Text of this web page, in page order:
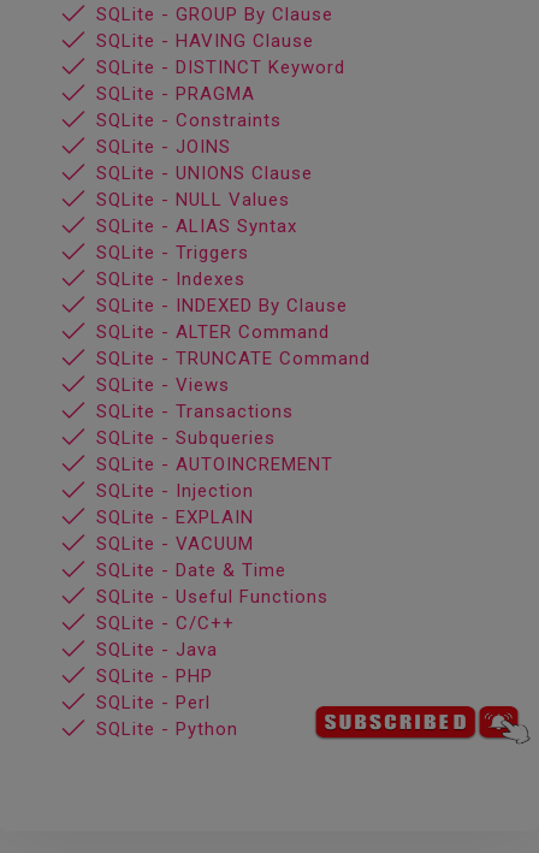
SQLite - GROUP By Clause
SQLite - HAVING Clause
SQLite - DISTINCT Keyword
SQLite - PRAGMA
SQLite - Constraints
SQLite - JOINS
SQLite - UNIONS Clause
SQLite - NULL Values
SQLite - ALIAS Syntax
SQLite - Triggers
SQLite - Indexes
SQLite - INDEXED By Clause
SQLite - ALTER Command
SQLite - TRUNCATE Command
SQLite - Views
SQLite - Transactions
SQLite - Subqueries
SQLite - AUTOINCREMENT
SQLite - Injection
SQLite - EXPLAIN
SQLite - VACUUM
SQLite - Date & Time
SQLite - Useful Functions
SQLite - C/C++
SQLite - Java
SQLite - PHP
SQLite - Perl
SQLite - Python